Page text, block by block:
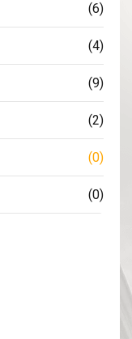
(6)
(4)
(9)
(2)
(0)
(0)